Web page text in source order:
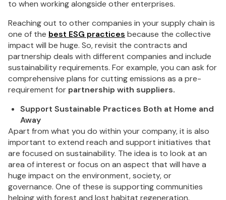
to when working alongside other enterprises.
Reaching out to other companies in your supply chain is
one of the best ESG practices because the collective
impact will be huge. So, revisit the contracts and
partnership deals with different companies and include
sustainability requirements. For example, you can ask for
comprehensive plans for cutting emissions as a pre-
requirement for partnership with suppliers.
Support Sustainable Practices Both at Home and
Away
Apart from what you do within your company, it is also
important to extend reach and support initiatives that
are focused on sustainability. The idea is to look at an
area of interest or focus on an aspect that will have a
huge impact on the environment, society, or
governance. One of these is supporting communities
helping with forest and lost habitat regeneration.